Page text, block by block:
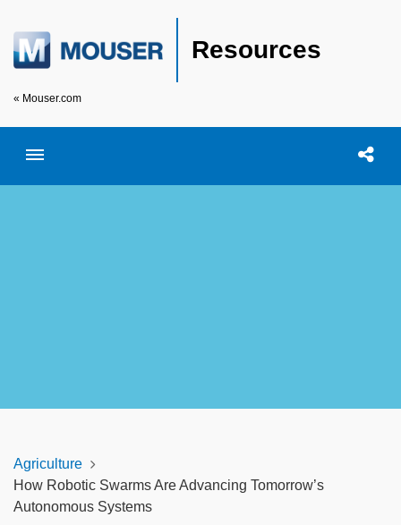
Resources
« Mouser.com
Toggle menubar Open
Agriculture
How Robotic Swarms Are Advancing Tomorrow’s
Autonomous Systems